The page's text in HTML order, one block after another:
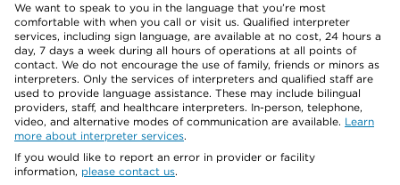
We want to speak to you in the language that you’re most
comfortable with when you call or visit us. Qualified interpreter
services, including sign language, are available at no cost, 24 hours a
day, 7 days a week during all hours of operations at all points of
contact. We do not encourage the use of family, friends or minors as
interpreters. Only the services of interpreters and qualified staff are
used to provide language assistance. These may include bilingual
providers, staff, and healthcare interpreters. In-person, telephone,
video, and alternative modes of communication are available. Learn
more about interpreter services.
If you would like to report an error in provider or facility
information, please contact us.